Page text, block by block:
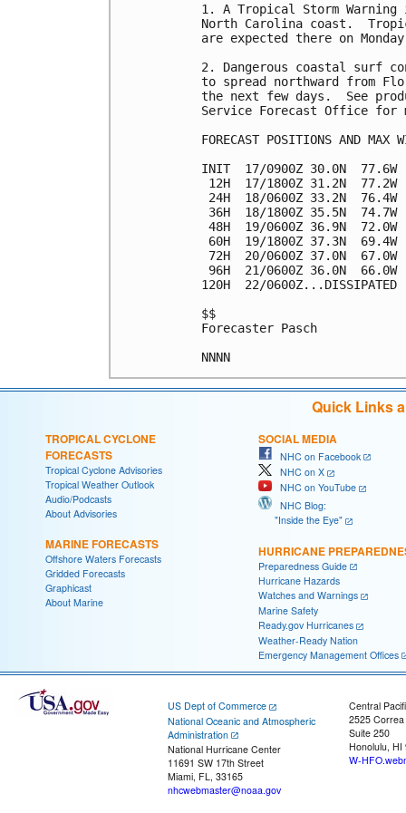
1. A Tropical Storm
North Carolina coast.
are expected there on
2. Dangerous coastal surf
to spread northward from
the next few days.  See
Service Forecast Office for
FORECAST POSITIONS AND MAX
INIT  17/0900Z 30.0N  77.6W
12H  17/1800Z 31.2N  77.2W
24H  18/0600Z 33.2N  76.4W
36H  18/1800Z 35.5N  74.7W
48H  19/0600Z 36.9N  72.0W
60H  19/1800Z 37.3N  69.4W
72H  20/0600Z 37.0N  67.0W
96H  21/0600Z 36.0N  66.0W
120H  22/0600Z...DISSIPATED
$$
Forecaster Pasch
Quick Links
TROPICAL CYCLONE
FORECASTS
Tropical Cyclone Advisories
Tropical Weather Outlook
Audio/Podcasts
About Advisories
MARINE FORECASTS
Offshore Waters Forecasts
Gridded Forecasts
Graphicast
About Marine
SOCIAL MEDIA
NHC on Facebook
NHC on X
NHC on YouTube
NHC Blog:
"Inside the Eye"
HURRICANE
Preparedness Guide
Hurricane Hazards
Watches and Warnings
Marine Safety
Ready.gov Hurricanes
Weather-Ready Nation
Emergency Management Offices
US Dept of Commerce
National Oceanic and Atmospheric
Administration
National Hurricane Center
11691 SW 17th Street
Miami, FL, 33165
nhcwebmaster@noaa.gov
Central
2525
Suite 250
Honolulu, HI
W-